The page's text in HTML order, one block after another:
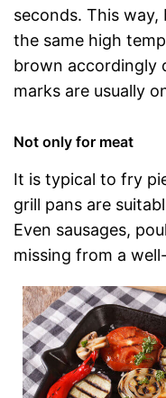
seconds. This
the same high
brown accordingly
marks are usually
Not only for meat
It is typical to fry
grill pans are
Even sausages,
missing from a